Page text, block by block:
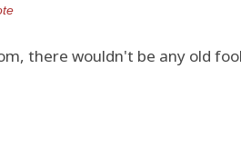
there wouldn't be any old